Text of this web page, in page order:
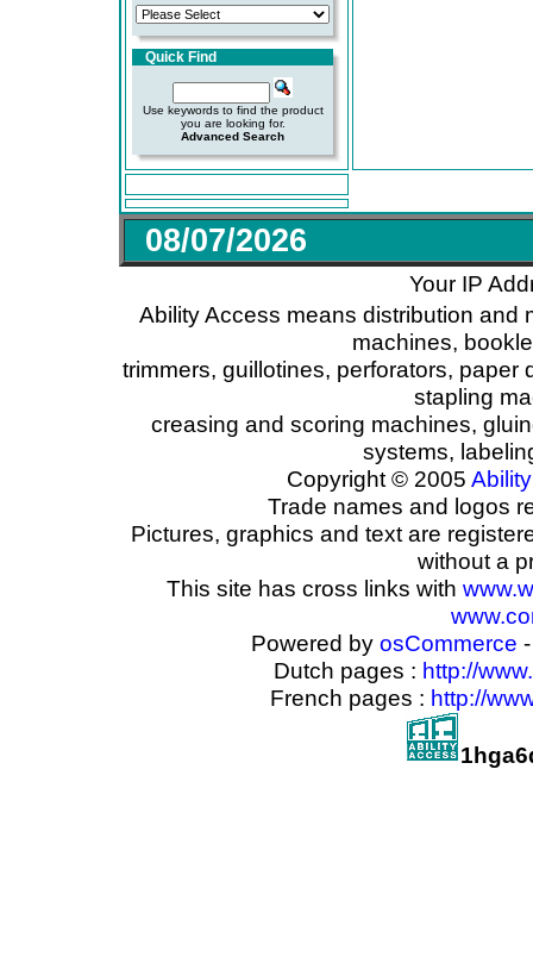
Quick Find
Use keywords to find the product
you are looking for.
Advanced Search
08/07/2026
Your IP
Ability Access means distribution and
machines,
trimmers, guillotines, perforators,
stapling
creasing and scoring machines,
systems,
Copyright © 2005 Ability
Trade names and logos
Pictures, graphics and text are
without a
This site has cross links with
Powered by osCommerce
Dutch pages : http://
French pages : http://